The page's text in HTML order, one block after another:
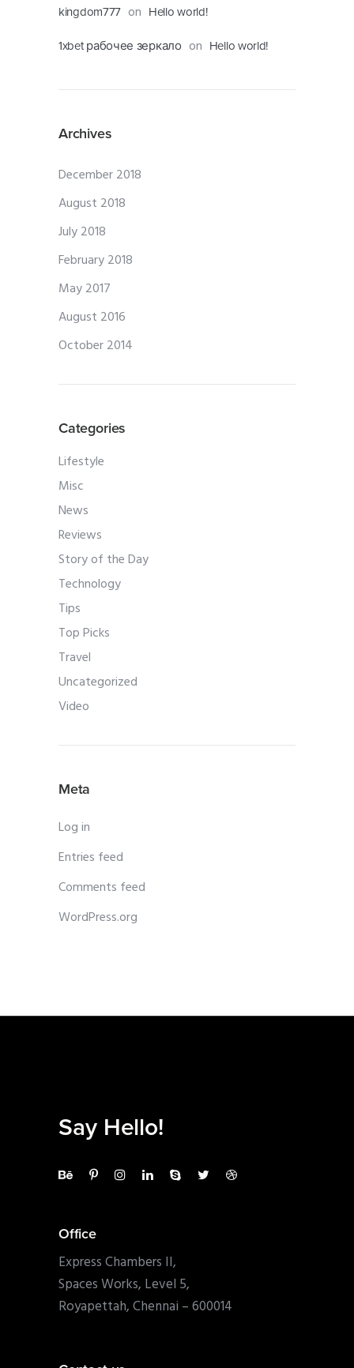
kingdom777 on Hello world!
1xbet рабочее зеркало on Hello world!
Archives
December 2018
August 2018
July 2018
February 2018
May 2017
August 2016
October 2014
Categories
Lifestyle
Misc
News
Reviews
Story of the Day
Technology
Tips
Top Picks
Travel
Uncategorized
Video
Meta
Log in
Entries feed
Comments feed
WordPress.org
Say Hello!
Office
Express Chambers II,
Spaces Works, Level 5,
Royapettah, Chennai – 600014